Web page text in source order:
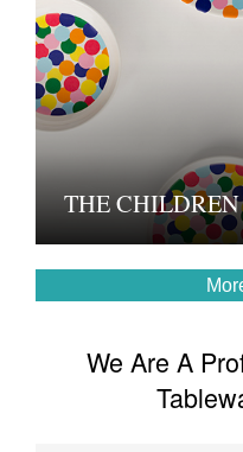
THE CHILDREN
We Are A